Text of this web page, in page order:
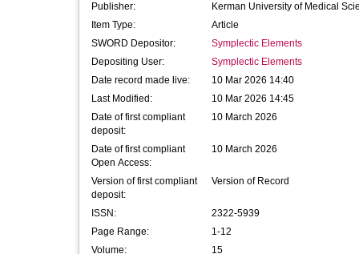
Publisher:
Kerman University of Medical
Item Type:
Article
SWORD Depositor:
Symplectic Elements
Depositing User:
Symplectic Elements
Date record made live:
10 Mar 2026 14:40
Last Modified:
10 Mar 2026 14:45
Date of first compliant
deposit:
10 March 2026
Date of first compliant
Open Access:
10 March 2026
Version of first compliant
deposit:
Version of Record
ISSN:
2322-5939
Page Range:
1-12
Volume:
15